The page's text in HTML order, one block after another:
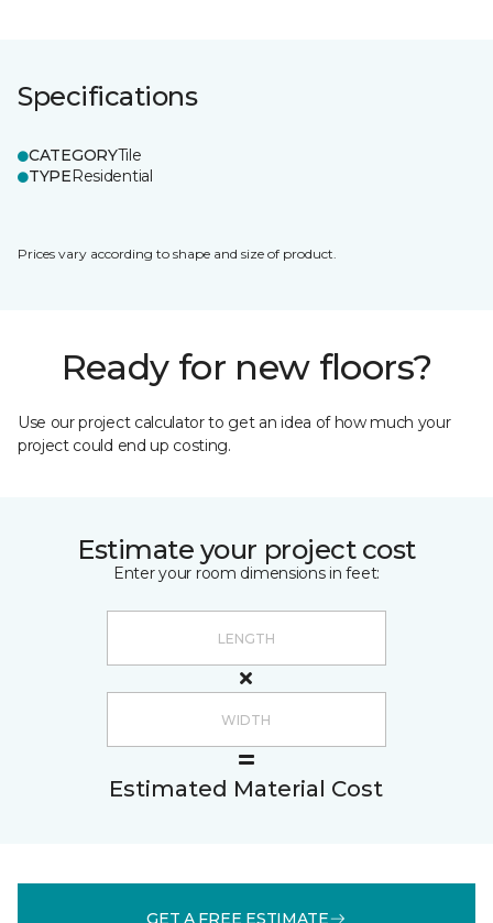
Specifications
CATEGORYTile
TYPEResidential
Prices vary according to shape and size of product.
Ready for new floors?
Use our project calculator to get an idea of how much your
project could end up costing.
Estimate your project cost
Enter your room dimensions in feet:
Estimated Material Cost
GET A FREE ESTIMATE